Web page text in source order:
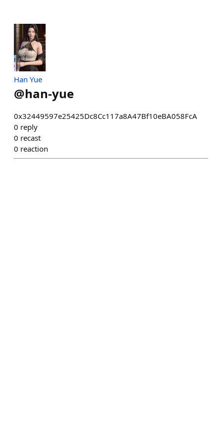
Han Yue
@han-yue
0x32449597e25425Dc8Cc117a8A47Bf10eBA058FcA
0 reply
0 recast
0 reaction